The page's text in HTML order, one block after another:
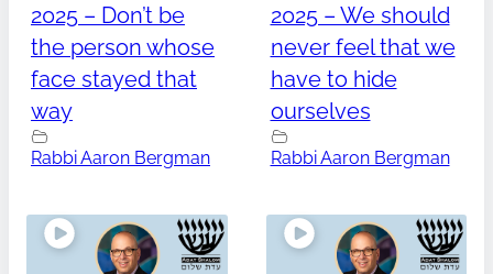
2025 – Don’t be
the person whose
face stayed that
way
Rabbi Aaron Bergman
2025 – We should
never feel that we
have to hide
ourselves
Rabbi Aaron Bergman